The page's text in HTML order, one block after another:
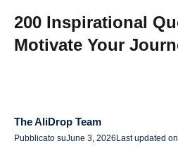
12. Learning and Growth
13. Gratitude and Abundance
16. Vision and Goals
200 Inspirational
Motivate Your
The AliDrop Team
Pubblicato suJune 3, 2026 Last updated on